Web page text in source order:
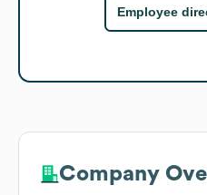
Employee
Company